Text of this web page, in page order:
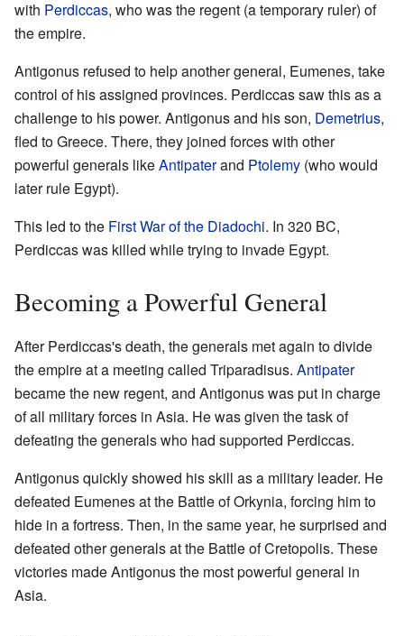
with Perdiccas, who was the regent (a temporary ruler) of
the empire.
Antigonus refused to help another general, Eumenes, take
control of his assigned provinces. Perdiccas saw this as a
challenge to his power. Antigonus and his son, Demetrius,
fled to Greece. There, they joined forces with other
powerful generals likeAntipaterand Ptolemy (who would
later rule Egypt).
This led to the First War of the Diadochi. In 320 BC,
Perdiccas was killed while trying to invade Egypt.
Becoming a Powerful General
After Perdiccas's death, the generals met again to divide
the empire at a meeting called Triparadisus. Antipater
became the new regent, and Antigonus was put in charge
of all military forces in Asia. He was given the task of
defeating the generals who had supported Perdiccas.
Antigonus quickly showed his skill as a military leader. He
defeated Eumenes at the Battle of Orkynia, forcing him to
hide in a fortress. Then, in the same year, he surprised and
defeated other generals at the Battle of Cretopolis. These
victories made Antigonus the most powerful general in
Asia.